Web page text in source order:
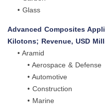
• Glass
Advanced Composites
Kilotons; Revenue, USD
• Aramid
• Aerospace & Defense
• Automotive
• Construction
• Marine